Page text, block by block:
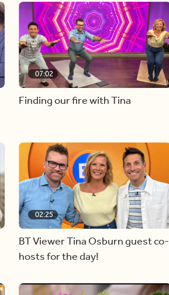
07:02
Finding our fire with Tina
02:25
BT Viewer Tina Osburn guest co-
hosts for the day!